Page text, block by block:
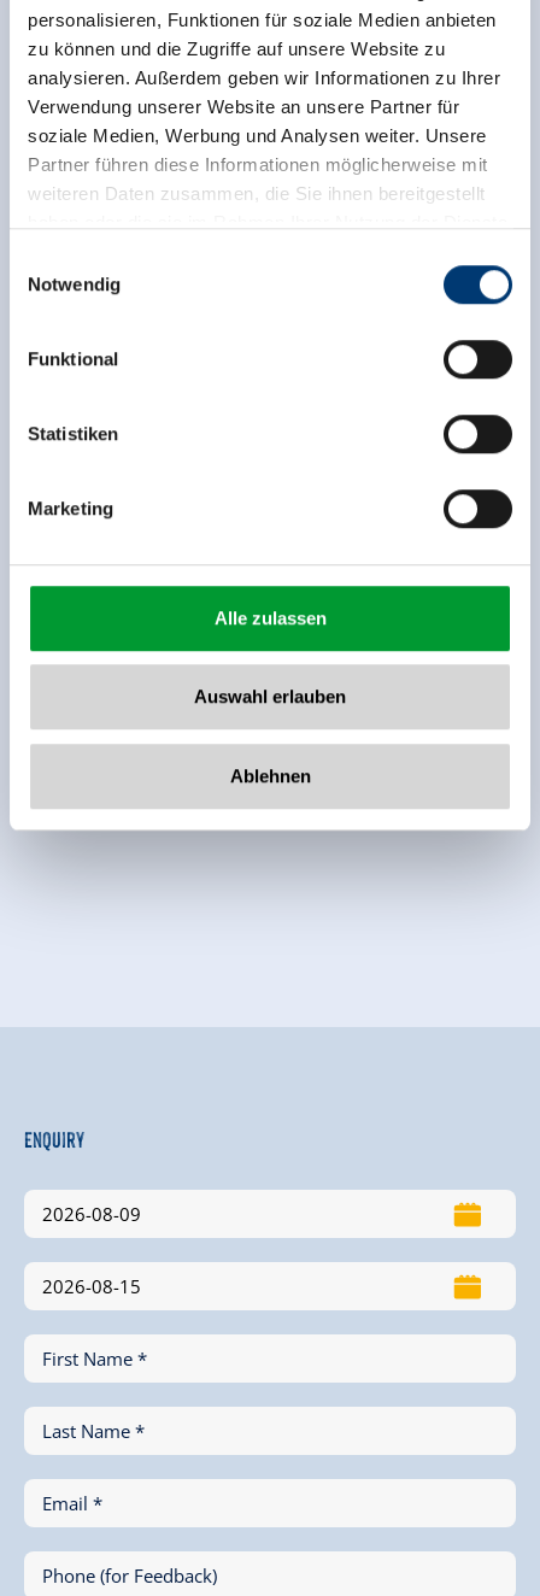
personalisieren, Funktionen für soziale Medien anbieten
zu können und die Zugriffe auf unsere Website zu
analysieren. Außerdem geben wir Informationen zu Ihrer
Verwendung unserer Website an unsere Partner für
soziale Medien, Werbung und Analysen weiter. Unsere
Partner führen diese Informationen möglicherweise mit
weiteren Daten zusammen, die Sie ihnen bereitgestellt
Rohr 23// A-6280 Zell am Ziller
www.zillertalarena.com
Notwendig
Funktional
Statistiken
Marketing
Alle zulassen
Auswahl erlauben
Ablehnen
Enquiry
First Name *
Last Name *
Email *
Phone (for Feedback)